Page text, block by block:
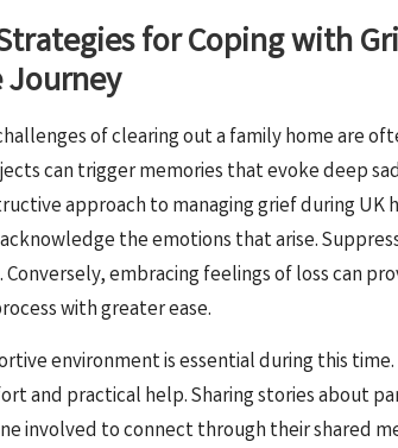
for Coping with
Journey
of clearing out a family home are
can trigger memories that evoke deep
approach to managing grief during
the emotions that arise.
embracing feelings of loss can
with greater ease.
environment is essential during this
and practical help. Sharing stories about
involved to connect through their shared